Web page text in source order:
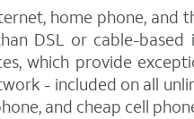
home phone, and
DSL or cable-based
which provide
- included on all
and cheap cell